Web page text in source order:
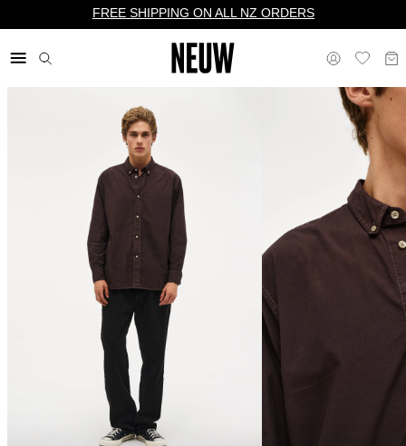
FREE SHIPPING ON ALL NZ ORDERS